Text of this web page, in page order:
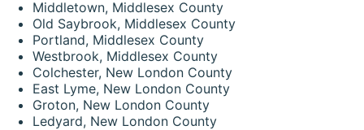
Middletown, Middlesex County
Old Saybrook, Middlesex County
Portland, Middlesex County
Westbrook, Middlesex County
Colchester, New London County
East Lyme, New London County
Groton, New London County
Ledyard, New London County